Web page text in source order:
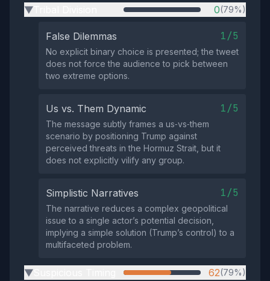
▶ 0(79%)
False Dilemmas 1/5
No explicit binary choice is presented; the tweet
does not force the audience to pick between
two extreme options.
Us vs. Them Dynamic 1/5
The message subtly frames a us‑vs‑them
scenario by positioning Trump against
perceived threats in the Hormuz Strait, but it
does not explicitly vilify any group.
Simplistic Narratives 1/5
The narrative reduces a complex geopolitical
issue to a single actor’s potential decision,
implying a simple solution (Trump’s control) to a
multifaceted problem.
▶ 62(79%)